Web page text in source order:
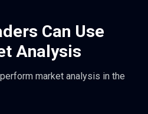
Can Use
Analysis
market analysis in the